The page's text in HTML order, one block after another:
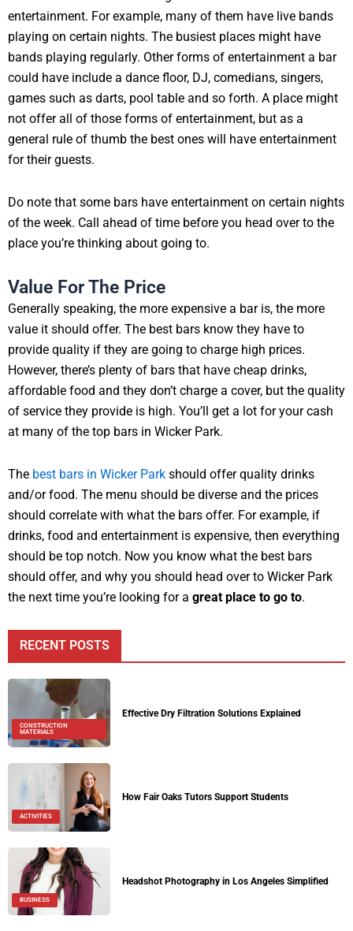
entertainment. For example, many of them have live bands
playing on certain nights. The busiest places might have
bands playing regularly. Other forms of entertainment a bar
could have include a dance floor, DJ, comedians, singers,
games such as darts, pool table and so forth. A place might
not offer all of those forms of entertainment, but as a
general rule of thumb the best ones will have entertainment
for their guests.
Do note that some bars have entertainment on certain nights
of the week. Call ahead of time before you head over to the
place you’re thinking about going to.
Value For The Price
Generally speaking, the more expensive a bar is, the more
value it should offer. The best bars know they have to
provide quality if they are going to charge high prices.
However, there’s plenty of bars that have cheap drinks,
affordable food and they don’t charge a cover, but the quality
of service they provide is high. You’ll get a lot for your cash
at many of the top bars in Wicker Park.
The best bars in Wicker Park should offer quality drinks
and/or food. The menu should be diverse and the prices
should correlate with what the bars offer. For example, if
drinks, food and entertainment is expensive, then everything
should be top notch. Now you know what the best bars
should offer, and why you should head over to Wicker Park
the next time you’re looking for a great place to go to.
RECENT POSTS
CONSTRUCTION
MATERIALS
Effective Dry Filtration Solutions Explained
ACTIVITIES
How Fair Oaks Tutors Support Students
BUSINESS
Headshot Photography in Los Angeles Simplified